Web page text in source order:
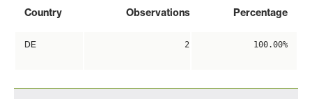
Country Observations Percentage
DE 2 100.00%